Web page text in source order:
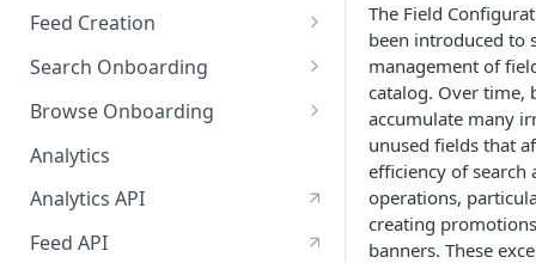
January-February, 2026
October-November, 2025
August-September, 2025
June-July, 2025
April-May, 2025
January-February, 2025
Feed Creation
Prepare Schema
Prepare Your Catalog
Upload Feed
Flash Update
Search Onboarding
Configure Site
Browse Onboarding
Feed Creation
Analytics
Analytics API
Feed API
The Field
been introduced to
management of
catalog. Over time,
accumulate many
unused fields that
efficiency of search
operations,
creating
banners. These